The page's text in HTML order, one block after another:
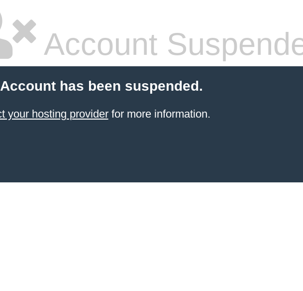
Account
has been suspended.
your hosting providerfor more information.